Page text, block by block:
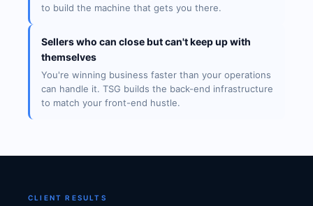
to build the machine that gets you there.
Sellers who can close but can't keep up with
themselves
You're winning business faster than your operations
can handle it. TSG builds the back-end infrastructure
to match your front-end hustle.
CLIENT RESULTS